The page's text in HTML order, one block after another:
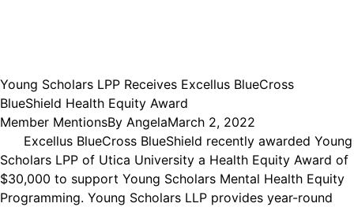
Young Scholars LPP Receives Excellus BlueCross
BlueShield Health Equity Award
Member MentionsBy AngelaMarch 2, 2022
Excellus BlueCross BlueShield recently awarded Young
Scholars LPP of Utica University a Health Equity Award of
$30,000 to support Young Scholars Mental Health Equity
Programming. Young Scholars LLP provides year-round